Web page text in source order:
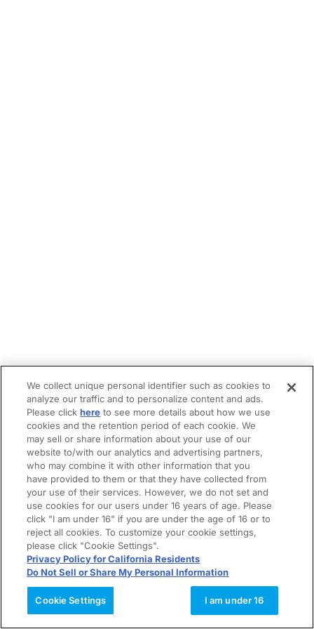
We collect unique personal identifier such as cookies to
analyze our traffic and to personalize content and ads.
Please clickhere to see more details about how we use
cookies and the retention period of each cookie. We
may sell or share information about your use of our
website to/with our analytics and advertising partners,
who may combine it with other information that you
have provided to them or that they have collected from
your use of their services. However, we do not set and
use cookies for our users under 16 years of age. Please
click "I am under 16" if you are under the age of 16 or to
reject all cookies. To customize your cookie settings,
please click "Cookie Settings".
Privacy Policy for California Residents
Do Not Sell or Share My Personal Information
Cookie Settings I am under 16